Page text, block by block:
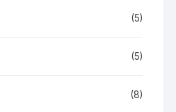
(5)
(5)
(8)